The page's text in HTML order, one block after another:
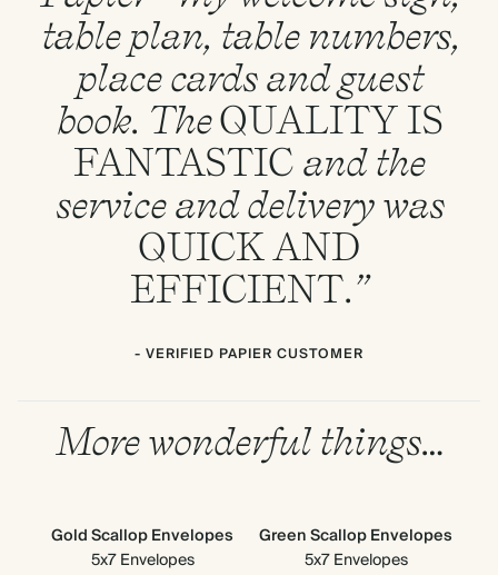
table plan, table numbers,
place cards and guest
book. TheQUALITY IS
FANTASTIC and the
service and delivery was
QUICK AND
EFFICIENT.”
- VERIFIED PAPIER CUSTOMER
More wonderful things…
Gold Scallop Envelopes
5x7 Envelopes
Green Scallop Envelopes
5x7 Envelopes